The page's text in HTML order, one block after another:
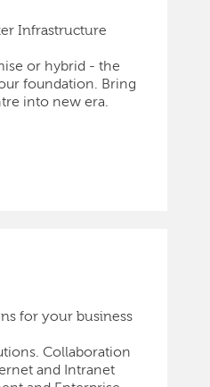
Infrastructure
or hybrid - the
foundation. Bring
into new era.
for your business
Collaboration
and Intranet